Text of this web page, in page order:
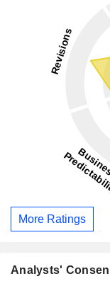
More Ratings
Analysts'